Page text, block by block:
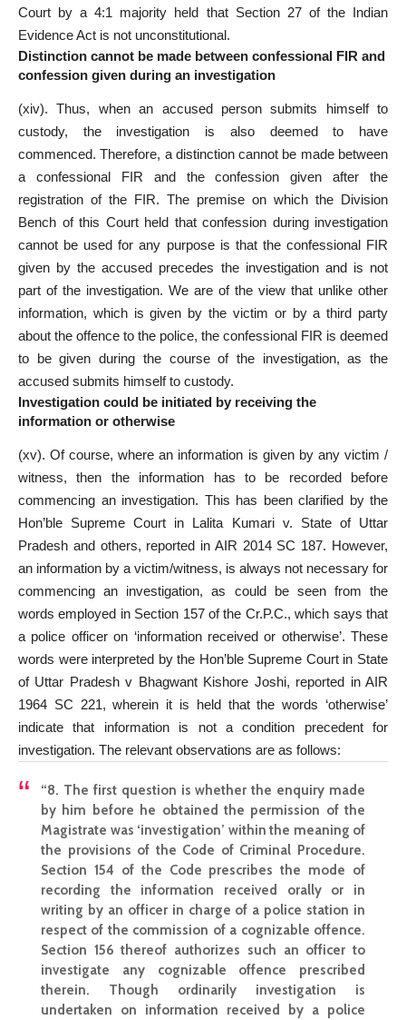
Court by a 4:1 majority held that Section 27 of the Indian
Evidence Act is not unconstitutional.
Distinction cannot be made between confessional FIR and
confession given during an investigation
(xiv). Thus, when an accused person submits himself to
custody, the investigation is also deemed to have
commenced. Therefore, a distinction cannot be made between
a confessional FIR and the confession given after the
registration of the FIR. The premise on which the Division
Bench of this Court held that confession during investigation
cannot be used for any purpose is that the confessional FIR
given by the accused precedes the investigation and is not
part of the investigation. We are of the view that unlike other
information, which is given by the victim or by a third party
about the offence to the police, the confessional FIR is deemed
to be given during the course of the investigation, as the
accused submits himself to custody.
Investigation could be initiated by receiving the
information or otherwise
(xv). Of course, where an information is given by any victim /
witness, then the information has to be recorded before
commencing an investigation. This has been clarified by the
Hon’ble Supreme Court in Lalita Kumari v. State of Uttar
Pradesh and others, reported in AIR 2014 SC 187. However,
an information by a victim/witness, is always not necessary for
commencing an investigation, as could be seen from the
words employed in Section 157 of the Cr.P.C., which says that
a police officer on ‘information received or otherwise’. These
words were interpreted by the Hon’ble Supreme Court in State
of Uttar Pradesh v Bhagwant Kishore Joshi, reported in AIR
1964 SC 221, wherein it is held that the words ‘otherwise’
indicate that information is not a condition precedent for
investigation. The relevant observations are as follows:
“8. The first question is whether the enquiry made
by him before he obtained the permission of the
Magistrate was ‘investigation’ within the meaning of
the provisions of the Code of Criminal Procedure.
Section 154 of the Code prescribes the mode of
recording the information received orally or in
writing by an officer in charge of a police station in
respect of the commission of a cognizable offence.
Section 156 thereof authorizes such an officer to
investigate any cognizable offence prescribed
therein. Though ordinarily investigation is
undertaken on information received by a police